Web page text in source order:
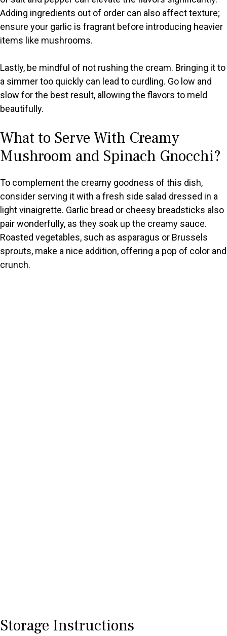
Adding ingredients out of order can also affect texture;
ensure your garlic is fragrant before introducing heavier
items like mushrooms.
Lastly, be mindful of not rushing the cream. Bringing it to
a simmer too quickly can lead to curdling. Go low and
slow for the best result, allowing the flavors to meld
beautifully.
What to Serve With Creamy
Mushroom and Spinach Gnocchi?
To complement the creamy goodness of this dish,
consider serving it with a fresh side salad dressed in a
light vinaigrette. Garlic bread or cheesy breadsticks also
pair wonderfully, as they soak up the creamy sauce.
Roasted vegetables, such as asparagus or Brussels
sprouts, make a nice addition, offering a pop of color and
crunch.
Storage Instructions